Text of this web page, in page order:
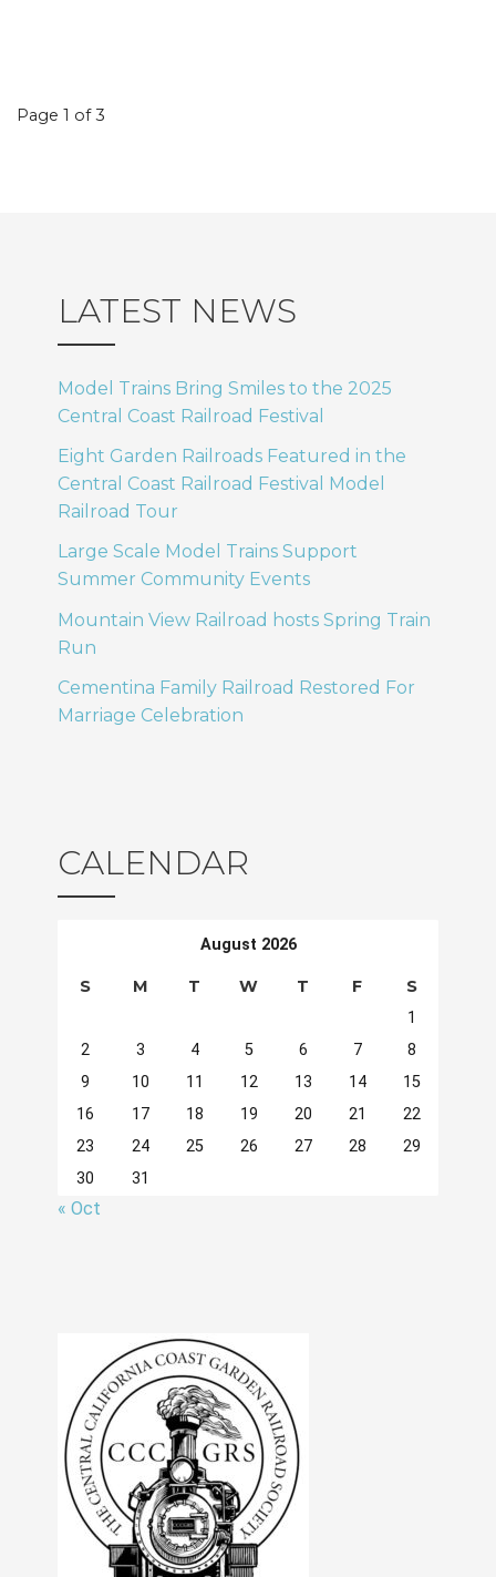
Event
Page 1 of 3
LATEST NEWS
Model Trains Bring Smiles to the 2025
Central Coast Railroad Festival
Eight Garden Railroads Featured in the
Central Coast Railroad Festival Model
Railroad Tour
Large Scale Model Trains Support
Summer Community Events
Mountain View Railroad hosts Spring Train
Run
Cementina Family Railroad Restored For
Marriage Celebration
CALENDAR
August 2026
S M T W T F S
1
2
3 4 5 6 7
8
9
10 11 12 13 14
15
16
17 18 19 20 21
22
23
24 25 26 27 28
29
30
31
« Oct